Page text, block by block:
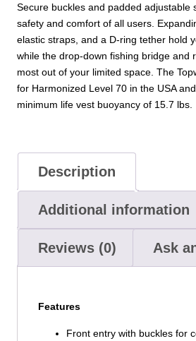
Secure buckles and padded adjustable
safety and comfort of all users.
elastic straps, and a D-ring tether hold
while the drop-down fishing bridge and
most out of your limited space. The
for Harmonized Level 70 in the USA
minimum life vest buoyancy of 15.7 lbs.
Description
Additional information
Reviews (0) Ask
Features
Front entry with buckles for